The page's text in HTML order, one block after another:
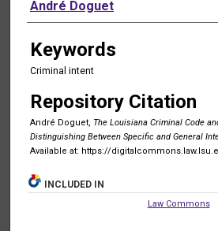
Authors
André Doguet
Keywords
Criminal intent
Repository Citation
André Doguet, The Louisiana Criminal Code
Distinguishing Between Specific and General
Available at: https://
INCLUDED IN
Law Commons